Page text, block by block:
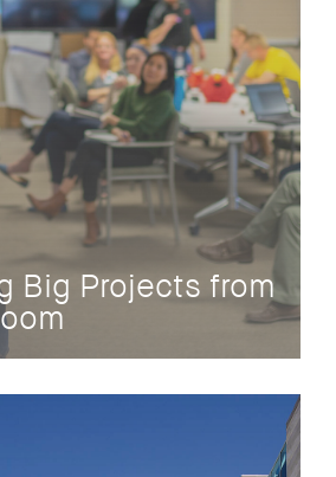
Big Projects from